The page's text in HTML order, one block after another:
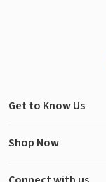
Get to Know Us
Shop Now